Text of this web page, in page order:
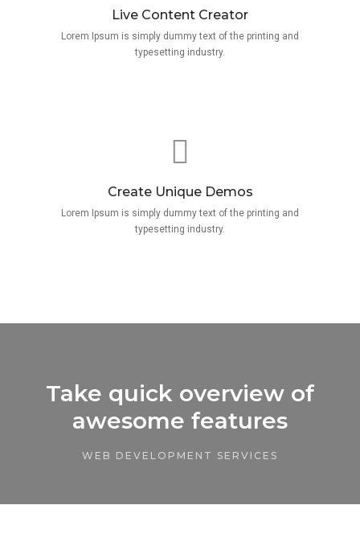
Live Content Creator
Lorem Ipsum is simply dummy text of the printing and
typesetting industry.
Create Unique Demos
Lorem Ipsum is simply dummy text of the printing and
typesetting industry.
Take quick overview of
awesome features
WEB DEVELOPMENT SERVICES